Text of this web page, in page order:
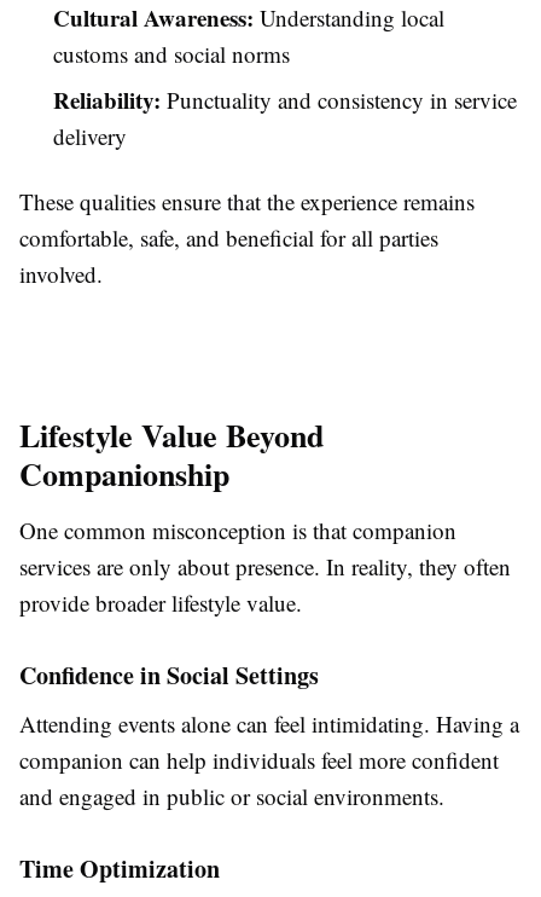
Cultural Awareness: Understanding local
customs and social norms
Reliability: Punctuality and consistency in service
delivery
These qualities ensure that the experience remains
comfortable, safe, and beneficial for all parties
involved.
Lifestyle Value Beyond
Companionship
One common misconception is that companion
services are only about presence. In reality, they often
provide broader lifestyle value.
Confidence in Social Settings
Attending events alone can feel intimidating. Having a
companion can help individuals feel more confident
and engaged in public or social environments.
Time Optimization